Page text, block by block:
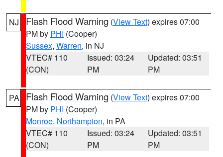
NJ Flash Flood Warning (View Text) expires 07:00
PM by PHI (Cooper)
Sussex, Warren, in NJ
VTEC# 110
(CON)
Issued: 03:24
PM
Updated: 03:51
PM
PA Flash Flood Warning (View Text) expires 07:00
PM by PHI (Cooper)
Monroe, Northampton, in PA
VTEC# 110
(CON)
Issued: 03:24
PM
Updated: 03:51
PM